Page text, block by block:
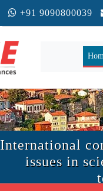
+91 9090800039
International
issues in